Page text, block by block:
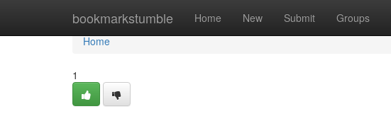
bookmarkstumble Home New Submit Groups
Home
Home
1